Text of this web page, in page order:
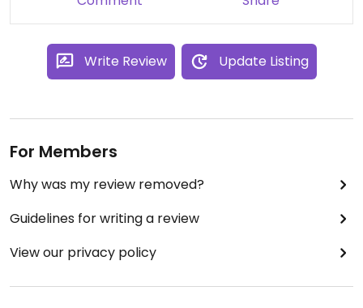
Write Review Update Listing
For Members
Why was my review removed?
Guidelines for writing a review
View our privacy policy